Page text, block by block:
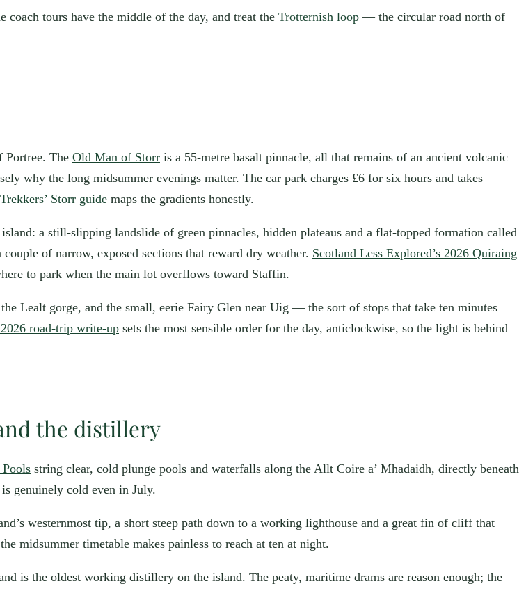
tours have the middle of the day, and treat the Trotternish loop — the circular road north of
Portree. The Old Man of Storr is a 55-metre basalt pinnacle, all that remains of an ancient volcanic
why the long midsummer evenings matter. The car park charges £6 for six hours and takes
Storr guide maps the gradients honestly.
a still-slipping landslide of green pinnacles, hidden plateaus and a flat-topped formation called
of narrow, exposed sections that reward dry weather. Scotland Less Explored’s 2026 Quiraing
to park when the main lot overflows toward Staffin.
Lealt gorge, and the small, eerie Fairy Glen near Uig — the sort of stops that take ten minutes
road-trip write-up sets the most sensible order for the day, anticlockwise, so the light is behind
the distillery
string clear, cold plunge pools and waterfalls along the Allt Coire a’ Mhadaidh, directly beneath
genuinely cold even in July.
westernmost tip, a short steep path down to a working lighthouse and a great fin of cliff that
midsummer timetable makes painless to reach at ten at night.
is the oldest working distillery on the island. The peaty, maritime drams are reason enough; the